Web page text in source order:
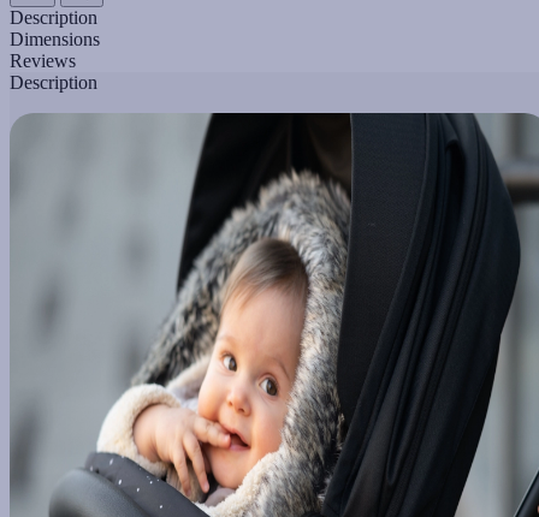
Description
Dimensions
Reviews
Description